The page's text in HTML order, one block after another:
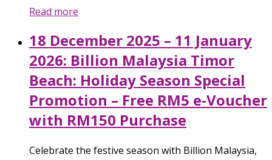
Read more
18 December 2025 – 11 January
2026: Billion Malaysia Timor
Beach: Holiday Season Special
Promotion – Free RM5 e-Voucher
with RM150 Purchase
Celebrate the festive season with Billion Malaysia,